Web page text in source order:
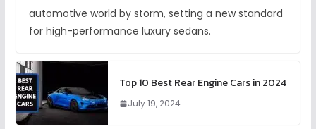
automotive world by storm, setting a new standard
for high-performance luxury sedans.
Top 10 Best Rear Engine Cars in 2024
July 19, 2024